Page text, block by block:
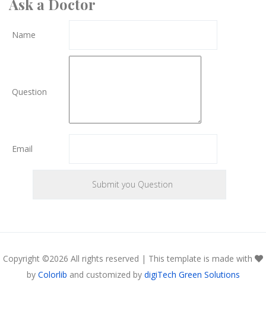
Ask a Doctor
Name
Question
Email
Copyright ©2026 All rights reserved | This template is made with
by Colorlib and customized by digiTech Green Solutions